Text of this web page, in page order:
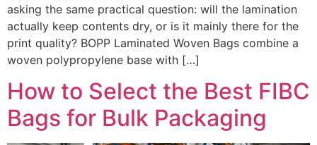
asking the same practical question: will the lamination
actually keep contents dry, or is it mainly there for the
print quality? BOPP Laminated Woven Bags combine a
woven polypropylene base with […]
How to Select the Best FIBC
Bags for Bulk Packaging